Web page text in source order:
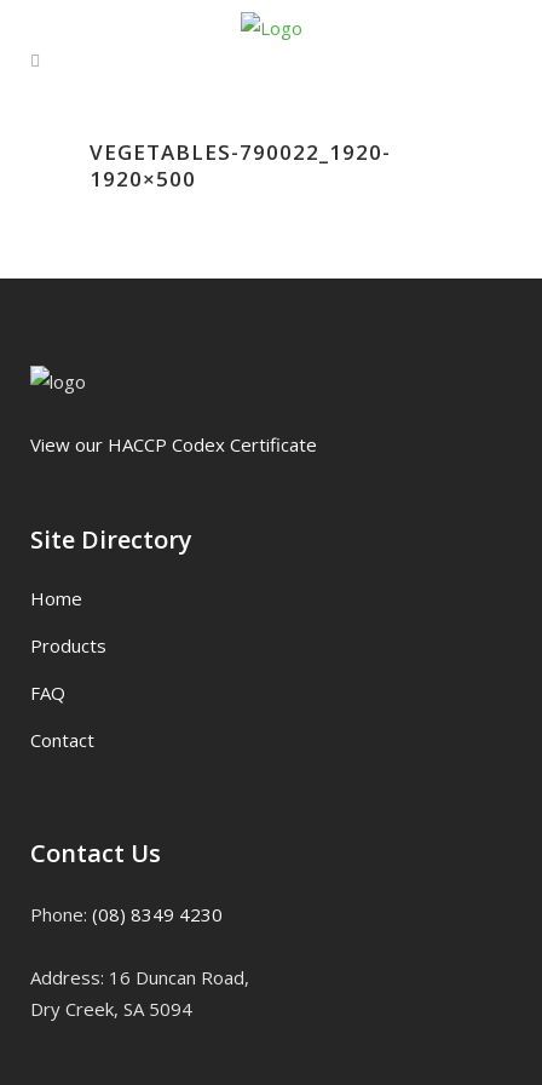
VEGETABLES-790022_1920-
1920×500
View our HACCP Codex Certificate
Site Directory
Home
Products
FAQ
Contact
Contact Us
Phone: (08) 8349 4230
Address: 16 Duncan Road,
Dry Creek, SA 5094